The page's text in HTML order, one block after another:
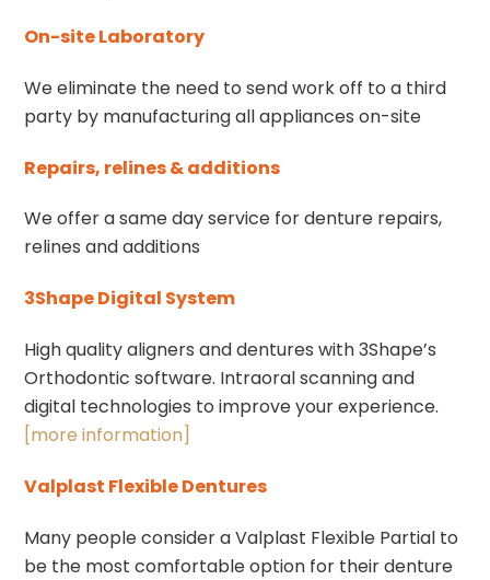
On-site Laboratory
We eliminate the need to send work off to a third
party by manufacturing all appliances on-site
Repairs, relines & additions
We offer a same day service for denture repairs,
relines and additions
3Shape Digital System
High quality aligners and dentures with 3Shape’s
Orthodontic software. Intraoral scanning and
digital technologies to improve your experience.
[more information]
Valplast Flexible Dentures
Many people consider a Valplast Flexible Partial to
be the most comfortable option for their denture